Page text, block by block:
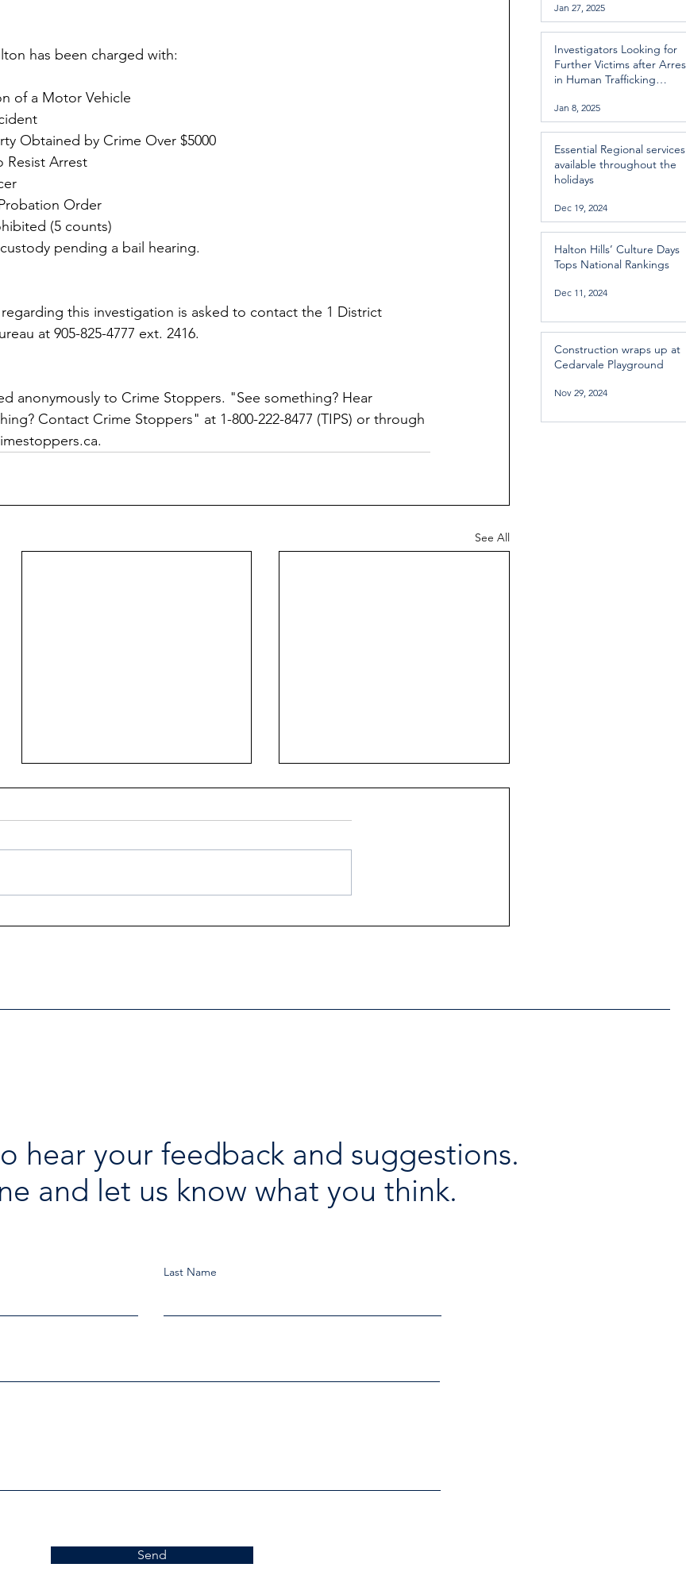
has been charged with:
of a Motor Vehicle
Obtained by Crime Over $5000
Resist Arrest
Order
(5 counts)
pending a bail hearing.
this investigation is asked to contact the 1 District
at 905-825-4777 ext. 2416.
anonymously to Crime Stoppers. "See something? Hear
Contact Crime Stoppers" at 1-800-222-8477 (TIPS) or through
See All
Investigators Looking for
Essential Regional services
Jan 27, 2025
Investigators Looking for
Further Victims after
in Human Trafficking
Jan 8, 2025
Essential Regional services
available throughout the
holidays
Dec 19, 2024
Halton Hills’ Culture Days
Tops National Rankings
Dec 11, 2024
Construction wraps up at
Cedarvale Playground
Nov 29, 2024
hear your feedback and suggestions.
and let us know what you think.
Last Name
Send